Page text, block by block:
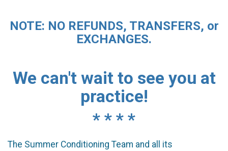
NOTE: NO REFUNDS, TRANSFERS, or
EXCHANGES.
We can't wait to see you at
practice!
* * * *
The Summer Conditioning Team and all its